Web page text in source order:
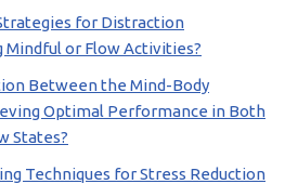
for Distraction
Mindful or Flow Activities?
Between the Mind-Body
Optimal Performance in Both
States?
Techniques for Stress Reduction